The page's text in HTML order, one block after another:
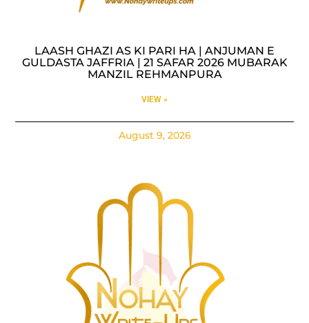
LAASH GHAZI AS KI PARI HA | ANJUMAN E
GULDASTA JAFFRIA | 21 SAFAR 2026 MUBARAK
MANZIL REHMANPURA
VIEW »
August 9, 2026